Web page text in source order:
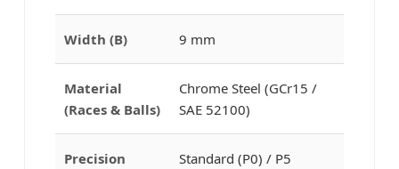
Width (B) 9 mm
Material
(Races & Balls)
Chrome Steel (GCr15 /
SAE 52100)
Precision
Standard (P0) / P5